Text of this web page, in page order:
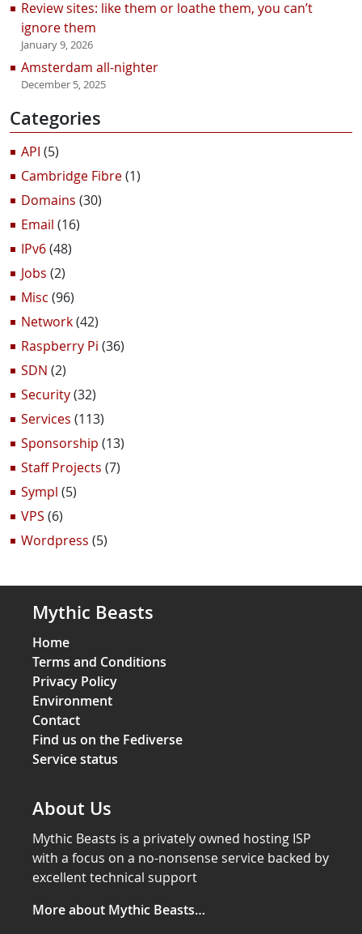
Review sites: like them or loathe them, you can’t
ignore them
January 9, 2026
Amsterdam all-nighter
December 5, 2025
Categories
API (5)
Cambridge Fibre(1)
Domains (30)
Email (16)
IPv6(48)
Jobs (2)
Misc (96)
Network(42)
Raspberry Pi (36)
SDN (2)
Security(32)
Services (113)
Sponsorship (13)
Staff Projects (7)
Sympl (5)
VPS (6)
Wordpress (5)
Mythic Beasts
Home
Terms and Conditions
Privacy Policy
Environment
Contact
Find us on the Fediverse
Service status
About Us
Mythic Beasts is a privately owned hosting ISP
with a focus on a no-nonsense service backed by
excellent technical support
More about Mythic Beasts…